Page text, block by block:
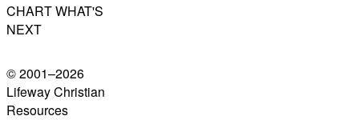
CHART WHAT'S
NEXT
© 2001–2026
Lifeway Christian
Resources